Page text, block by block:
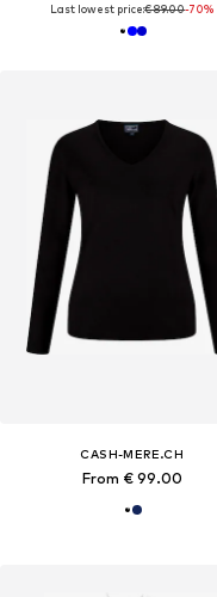
Last lowest price:€ 89.00-70%
CASH-MERE.CH
From € 99.00